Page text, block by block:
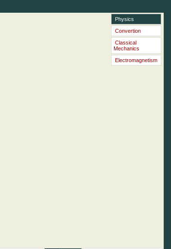
Physics
Convertion
Classical
Mechanics
Electromagnetism